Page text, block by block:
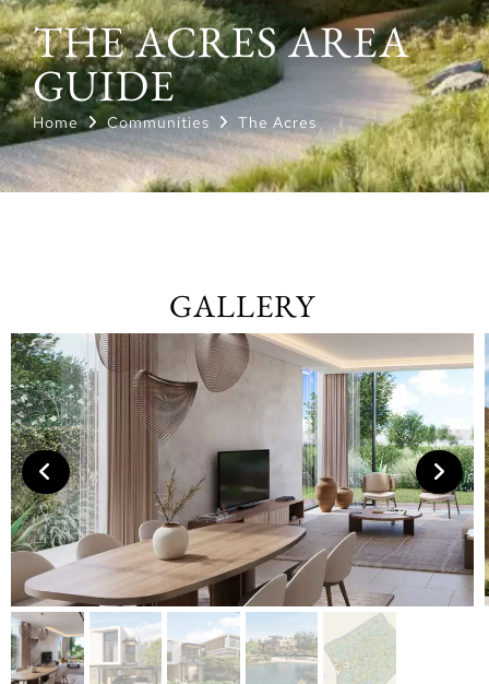
THE ACRES AREA
GUIDE
Home Communities The Acres
GALLERY